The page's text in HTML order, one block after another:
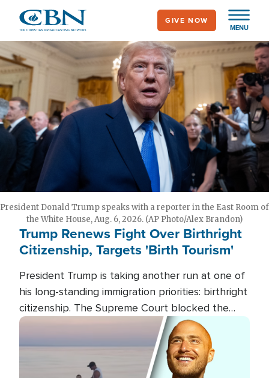
main
content
MENU
GIVE NOW
President Donald Trump speaks with a reporter in the East Room of
the White House, Aug. 6, 2026. (AP Photo/Alex Brandon)
Trump Renews Fight Over Birthright
Citizenship, Targets 'Birth Tourism'
President Trump is taking another run at one of
his long-standing immigration priorities: birthright
citizenship. The Supreme Court blocked the
president's first attempt at limiting the practice
several weeks ago. Now, the White House is
targeting narrower categories.
Image